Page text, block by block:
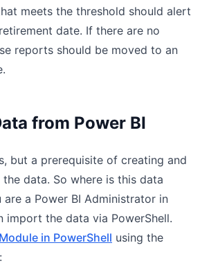
meets the threshold should alert
date. If there are no
reports should be moved to an
from Power BI
but a prerequisite of creating and
the data. So where is this data
a Power BI Administrator in
import the data via PowerShell.
in PowerShell using the